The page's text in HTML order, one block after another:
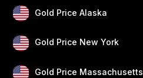
Gold Price Alaska
Gold Price New York
Gold Price Massachusetts